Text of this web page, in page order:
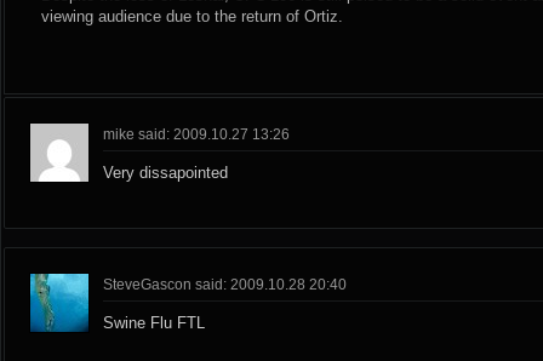
viewing audience due to the return of Ortiz.
mike said: 2009.10.27 13:26
Very dissapointed
SteveGascon said: 2009.10.28 20:40
Swine Flu FTL